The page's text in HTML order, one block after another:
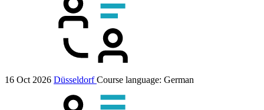
16 Oct 2026 DüsseldorfCourse language: German